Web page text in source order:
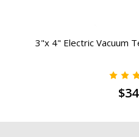
3"x 4" Electric Vacuum